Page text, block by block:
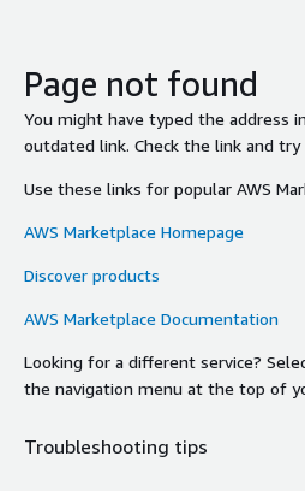
Page not found
You might have typed the address
outdated link. Check the link and try
Use these links for popular AWS
AWS Marketplace Homepage
Discover products
AWS Marketplace Documentation
Looking for a different service?
the navigation menu at the top of
Troubleshooting tips